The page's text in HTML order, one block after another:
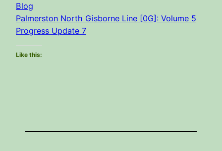
Blog
Palmerston North Gisborne Line [0G]: Volume 5
Progress Update 7
Like this: